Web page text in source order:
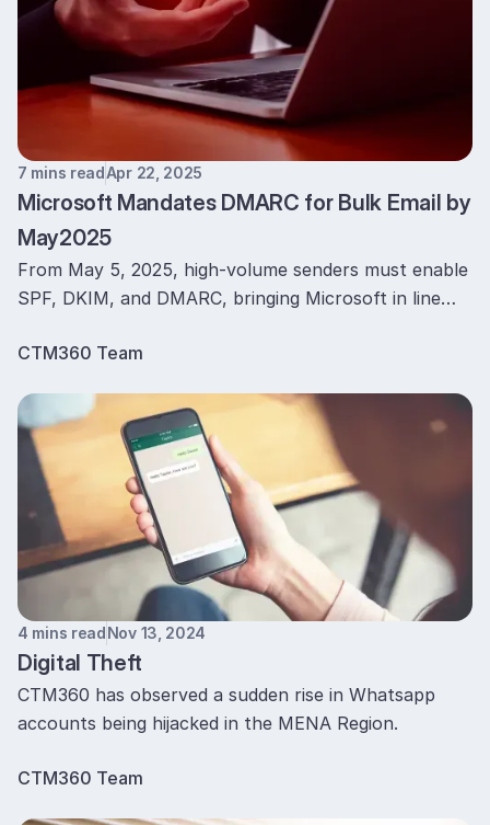
7 mins readApr 22, 2025
Microsoft Mandates DMARC for Bulk Email by
May2025
From May 5, 2025, high-volume senders must enable
SPF, DKIM, and DMARC, bringing Microsoft in line
Phishing.
CTM360 Team
4 mins readNov 13, 2024
Digital Theft
CTM360 has observed a sudden rise in Whatsapp
accounts being hijacked in the MENA Region.
CTM360 Team